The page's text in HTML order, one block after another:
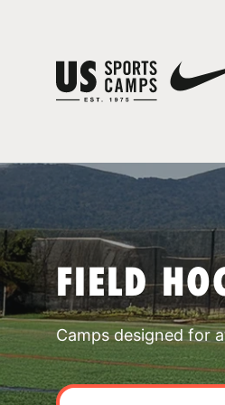
FIELD
Camps designed for